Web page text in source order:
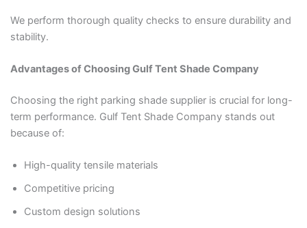
We perform thorough quality checks to ensure durability and
stability.
Advantages of Choosing Gulf Tent Shade Company
Choosing the right parking shade supplier is crucial for long-
term performance. Gulf Tent Shade Company stands out
because of:
High-quality tensile materials
Competitive pricing
Custom design solutions